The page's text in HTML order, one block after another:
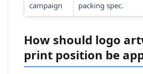
campaign
packing spec.
How should logo
print position be